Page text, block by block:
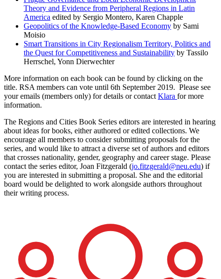
Theory and Evidence from Peripheral Regions in Latin
America edited by Sergio Montero, Karen Chapple
Geopolitics of the Knowledge-Based Economy by Sami
Moisio
Smart Transitions in City Regionalism Territory, Politics and
the Quest for Competitiveness and Sustainability by Tassilo
Herrschel, Yonn Dierwechter
More information on each book can be found by clicking on the
title. RSA members can vote until 6th September 2019. Please see
your emails (members only) for details or contact Klara for more
information.
The Regions and Cities Book Series editors are interested in hearing
about ideas for books, either authored or edited collections. We
encourage all members to consider submitting proposals for the
series, and would like to attract a diverse set of authors and editors
that crosses nationality, gender, geography and career stage. Please
contact the series editor, Joan Fitzgerald (jo.fitzgerald@neu.edu) if
you are interested in submitting a proposal. She and the editorial
board would be delighted to work alongside authors throughout
their writing process.